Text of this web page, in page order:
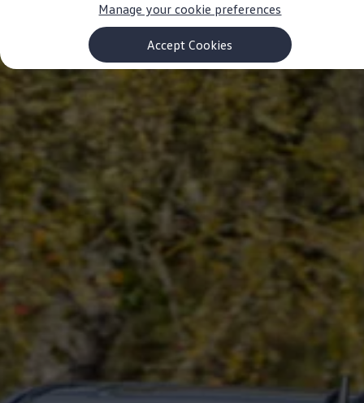
Accept Cookies
Manage your cookie preferences
Browse New and Used stock
Search New & Used Vehicle
Certified Pre-Owned MasterCars
Search Certified Pre-Owned MasterCars
EasyDrive MasterCars Maintenance Plan
MasterCars Financial Services
MasterCars Owners
Owners and Services
Offers and Finance
Volkswagen Current Offers
Commercial Vehicles Offers
Configure Models
Volkswagen Service Special Offers
Financial Services
EasyFinance
Insurance
Available New & Used Cars
Corporate Sales
Book a test drive
Request a quote
Owners and Services
Service and parts
Airbag Safety Recall
Volkswagen Service Special Offers
Maintenance and Service Plans
Volkswagen benefits
Inspections